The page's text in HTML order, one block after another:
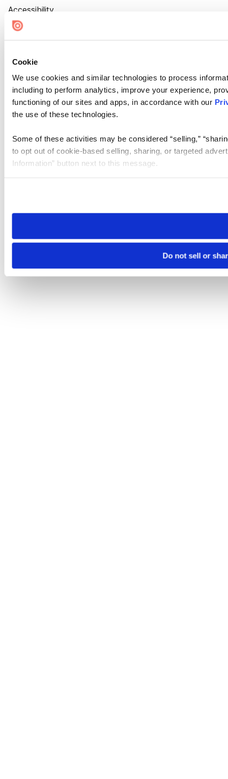
Cookie
We use cookies and similar technologies to process
including to perform analytics, improve your experience,
functioning of our sites and apps, in accordance with our
the use of these technologies.
Some of these activities may be considered “selling,”
to opt out of cookie-based selling, sharing, or targeted
Information” button next to this message.
need to be set again.
Do not sell or
Accessibility
Cookie Settings